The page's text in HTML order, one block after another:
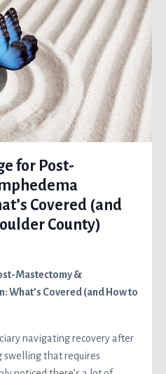
for Post-
Covered (and
County)
Mastectomy &
What’s Covered (and How to
navigating recovery after
swelling that requires